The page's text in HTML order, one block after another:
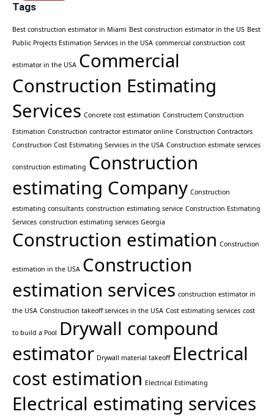
Tags
Best construction estimator in Miami Best construction estimator in the US Best
Public Projects Estimation Services in the USA commercial construction cost
estimator in the USA Commercial
Construction Estimating
Services Concrete cost estimation Constructem Construction
Estimation Construction contractor estimator online Construction Contractors
Construction Cost Estimating Services in the USA Construction estimate services
construction estimating Construction
estimating Company Construction
estimating consultants construction estimating service Construction Estimating
Services construction estimating services Georgia
Construction estimation Construction
estimation in the USA Construction
estimation services construction estimator in
the USA Construction takeoff services in the USA Cost estimating services cost
to build a Pool Drywall compound
estimator Drywall material takeoff Electrical
cost estimation Electrical Estimating
Electrical estimating services